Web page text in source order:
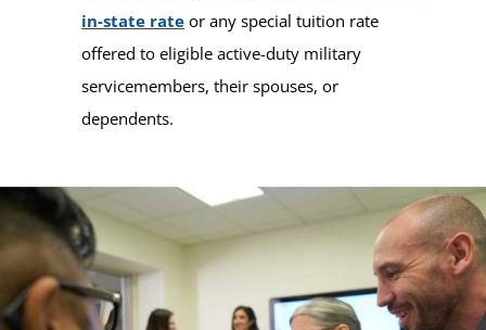
in-state rate or any special tuition rate
offered to eligible active-duty military
servicemembers, their spouses, or
dependents.